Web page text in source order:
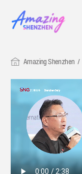
Amazing Shenzhen